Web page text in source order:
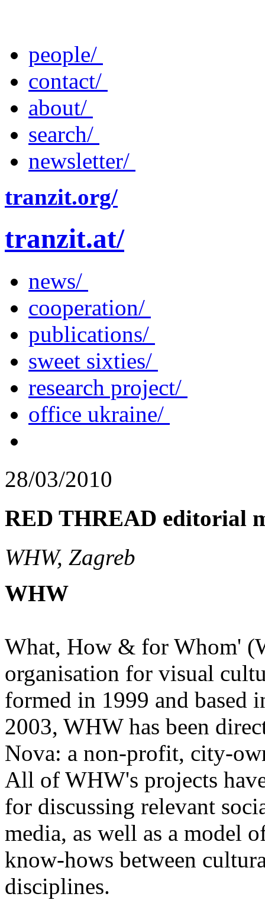
people/
contact/
about/
search/
newsletter/
tranzit.org/
tranzit.at/
news/
cooperation/
publications/
sweet sixties/
research project/
office ukraine/
28/03/2010
RED THREAD editorial
WHW, Zagreb
WHW
What, How & for Whom'
organisation for visual
formed in 1999 and based
2003, WHW has been
Nova: a non-profit, city-
All of WHW's projects
for discussing relevant
media, as well as a model
know-hows between
disciplines.